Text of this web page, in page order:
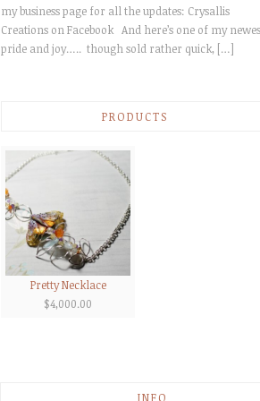
my business page for all the updates: Crysallis
Creations on Facebook And here’s one of my
pride and joy….. though sold rather quick, […]
PRODUCTS
Pretty Necklace
$4,000.00
INFO